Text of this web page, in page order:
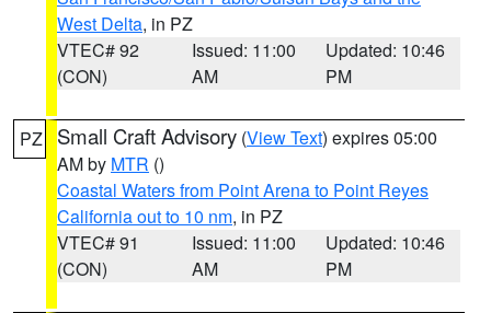
West Delta, in PZ
VTEC# 92
(CON)
Issued: 11:00
AM
Updated: 10:46
PM
PZ Small Craft Advisory (View Text) expires 05:00
AM by MTR ()
Coastal Waters from Point Arena to Point Reyes
California out to 10 nm, in PZ
VTEC# 91
(CON)
Issued: 11:00
AM
Updated: 10:46
PM